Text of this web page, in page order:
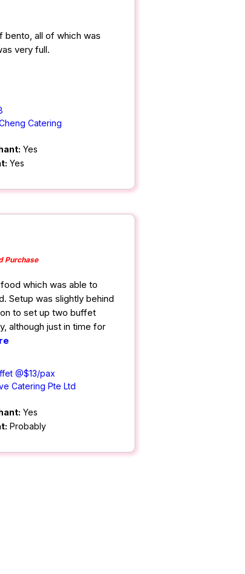
all of which was
very full.
Catering
Yes
Yes
Purchase
which was able to
Setup was slightly behind
to set up two buffet
although just in time for
@$13/pax
Catering Pte Ltd
Yes
Probably